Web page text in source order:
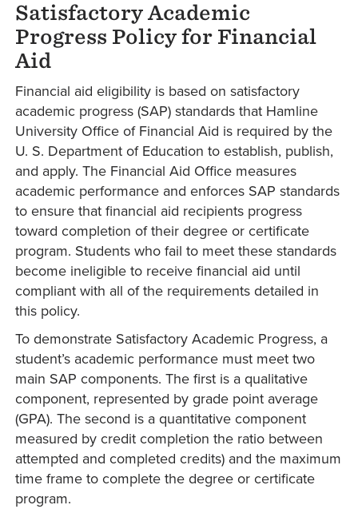
Satisfactory Academic
Progress Policy for Financial
Aid
Financial aid eligibility is based on satisfactory
academic progress (SAP) standards that Hamline
University Office of Financial Aid is required by the
U. S. Department of Education to establish, publish,
and apply. The Financial Aid Office measures
academic performance and enforces SAP standards
to ensure that financial aid recipients progress
toward completion of their degree or certificate
program. Students who fail to meet these standards
become ineligible to receive financial aid until
compliant with all of the requirements detailed in
this policy.
To demonstrate Satisfactory Academic Progress, a
student’s academic performance must meet two
main SAP components. The first is a qualitative
component, represented by grade point average
(GPA). The second is a quantitative component
measured by credit completion the ratio between
attempted and completed credits) and the maximum
time frame to complete the degree or certificate
program.